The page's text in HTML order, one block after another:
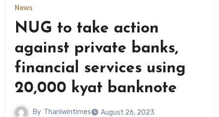
News
NUG to take action
against private banks,
financial services using
20,000 kyat banknote
By Thanlwintimes August 26, 2023